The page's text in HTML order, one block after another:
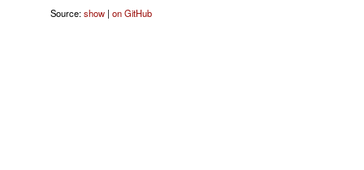
Source:show| on GitHub